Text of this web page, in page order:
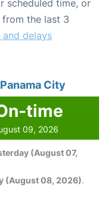
scheduled time, or
the last 3
delays
City
time
09, 2026
(August 07,
(August 08, 2026).